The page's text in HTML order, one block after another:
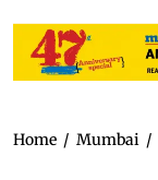
Home / Mumbai /